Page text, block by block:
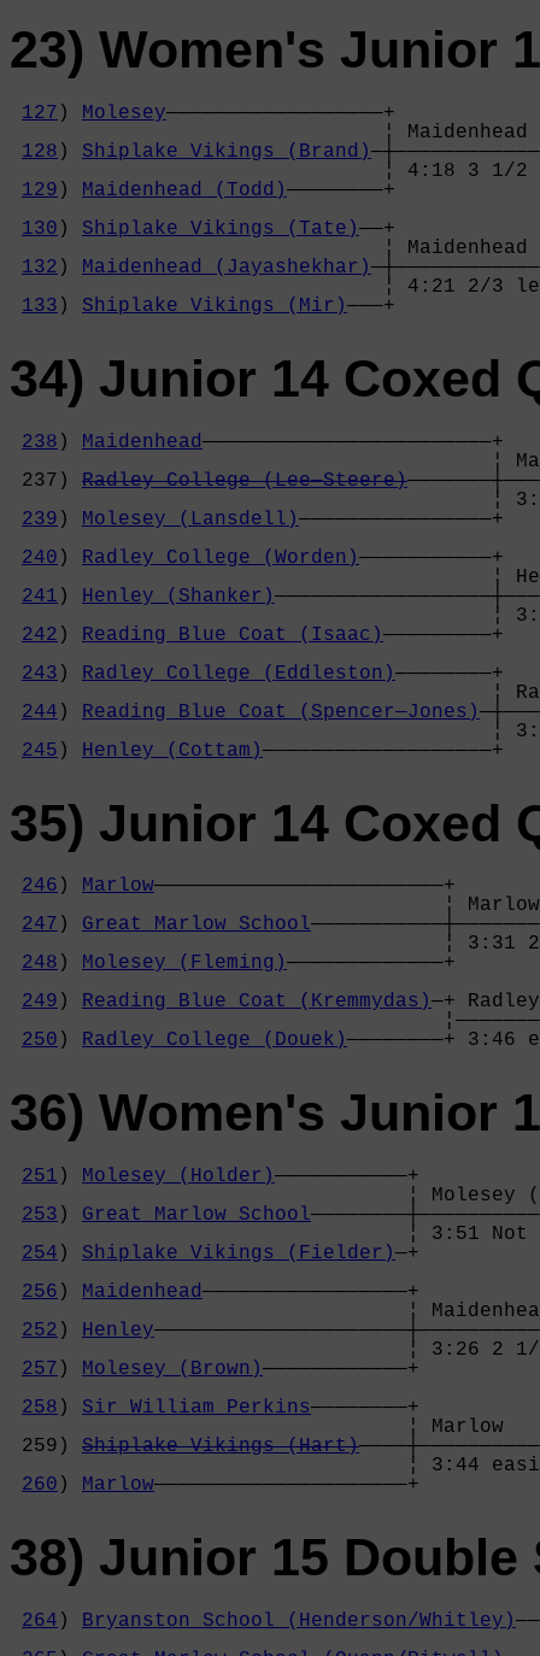
23) Women's Junior
127 ) Molesey——————————————————+
¦
128 ) Shiplake Vikings (Brand)
¦ 4:18 3 1/2
129 ) Maidenhead (Todd)————————+
130 ) Shiplake Vikings (Tate)——+
¦ Maidenhead
132 ) Maidenhead (Jayashekhar)
¦
133 ) Shiplake Vikings (Mir)———+
34) Junior 14 Coxed
238 ) Maidenhead————————————————————————+
237) Radley College (Lee—Steere)
¦
239 ) Molesey (Lansdell)
240 ) Radley College (Worden)
241 ) Henley (Shanker)
242 ) Reading Blue Coat (Isaac)
243 ) Radley College (Eddleston)
¦
244 ) Reading Blue Coat (Spencer—Jones)
245 ) Henley (Cottam)———————————————————+
35) Junior 14 Coxed
246 ) Marlow————————————————————————+
247 ) Great Marlow School
¦ 3:31
248 ) Molesey (Fleming)
249 ) Reading Blue Coat (Kremmydas)—+
250 ) Radley College (Douek)
36) Women's Junior
251 ) Molesey (Holder)———————————+
253 ) Great Marlow School
¦ 3:51 Not
254 ) Shiplake Vikings (Fielder)—+
256 ) Maidenhead—————————————————+
252 ) Henley
¦
257 ) Molesey (Brown)————————————+
258 ) Sir William Perkins————————+
¦ Marlow
259) Shiplake Vikings (Hart)
260 ) Marlow—————————————————————+
38) Junior 15 Double
264 ) Bryanston School (Henderson/Whitley)